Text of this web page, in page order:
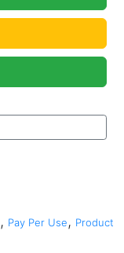
, Pay Per Use, Product